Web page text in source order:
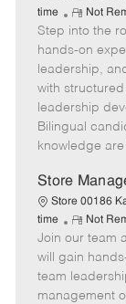
time
R
e
m
o
t
e
Not
Step into the
hands-on
leadership,
with
leadership
Bilingual
knowledge
Store
Store 00186
time
R
e
m
o
t
Not
Join our team
will gain
team
management